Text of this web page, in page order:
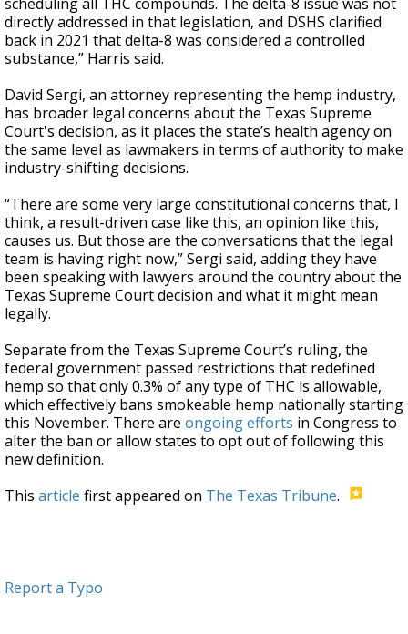
directly addressed in that legislation, and DSHS clarified
back in 2021 that delta-8 was considered a controlled
substance,” Harris said.
David Sergi, an attorney representing the hemp industry,
has broader legal concerns about the Texas Supreme
Court's decision, as it places the state’s health agency on
the same level as lawmakers in terms of authority to make
industry-shifting decisions.
“There are some very large constitutional concerns that, I
think, a result-driven case like this, an opinion like this,
causes us. But those are the conversations that the legal
team is having right now,” Sergi said, adding they have
been speaking with lawyers around the country about the
Texas Supreme Court decision and what it might mean
legally.
Separate from the Texas Supreme Court’s ruling, the
federal government passed restrictions that redefined
hemp so that only 0.3% of any type of THC is allowable,
which effectively bans smokeable hemp nationally starting
this November. There are ongoing efforts in Congress to
alter the ban or allow states to opt out of following this
new definition.
This article first appeared on The Texas Tribune.
Report a Typo